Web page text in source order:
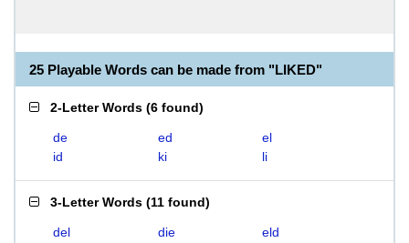
25 Playable Words can be made from "LIKED"
2-Letter Words (6 found)
de ed
el
id
ki li
3-Letter Words (11 found)
del die
eld